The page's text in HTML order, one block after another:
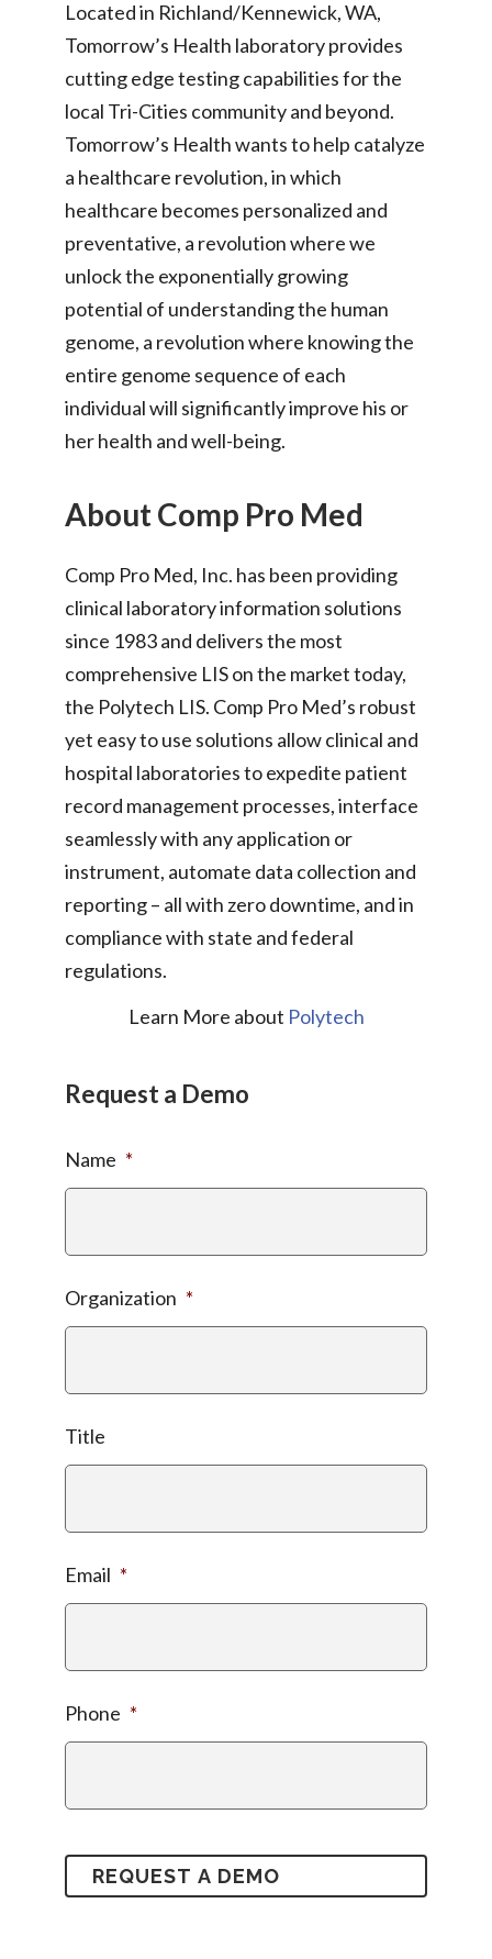
Located in Richland/Kennewick, WA,
Tomorrow’s Health laboratory provides
cutting edge testing capabilities for the
local Tri-Cities community and beyond.
Tomorrow’s Health wants to help catalyze
a healthcare revolution, in which
healthcare becomes personalized and
preventative, a revolution where we
unlock the exponentially growing
potential of understanding the human
genome, a revolution where knowing the
entire genome sequence of each
individual will significantly improve his or
her health and well-being.
About Comp Pro Med
Comp Pro Med, Inc. has been providing
clinical laboratory information solutions
since 1983 and delivers the most
comprehensive LIS on the market today,
the Polytech LIS. Comp Pro Med’s robust
yet easy to use solutions allow clinical and
hospital laboratories to expedite patient
record management processes, interface
seamlessly with any application or
instrument, automate data collection and
reporting – all with zero downtime, and in
compliance with state and federal
regulations.
Learn More about Polytech
Request a Demo
Name *
Organization *
Title
Email *
Phone *